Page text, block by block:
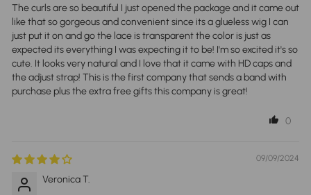
The curls are so beautiful I just opened the package and it came out
like that so gorgeous and convenient since its a glueless wig I can
just put it on and go the lace is transparent the color is just as
expected its everything I was expecting it to be! I'm so excited it's so
cute. It looks very natural and I love that it came with HD caps and
the adjust strap! This is the first company that sends a band with
purchase plus the extra free gifts this company is great!
0
09/09/2024
Veronica T.